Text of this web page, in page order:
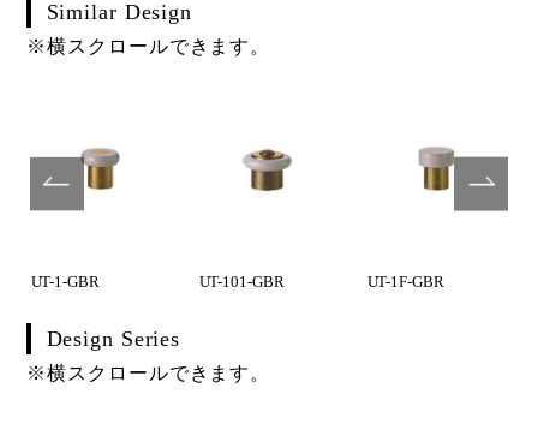
Similar Design
※横スクロールできます。
UT-1-GBR UT-101-GBR UT-1F-GBR
Design Series
※横スクロールできます。